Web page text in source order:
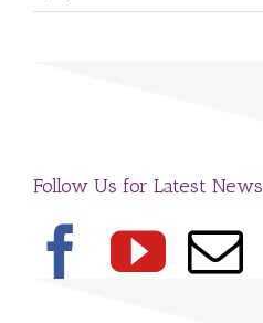
Follow Us for Latest News